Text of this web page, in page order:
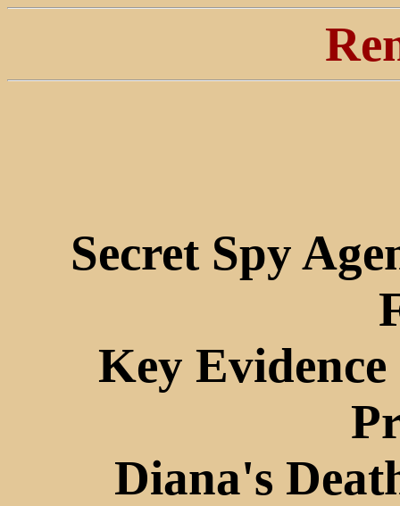
Secret Spy
Key
Diana's